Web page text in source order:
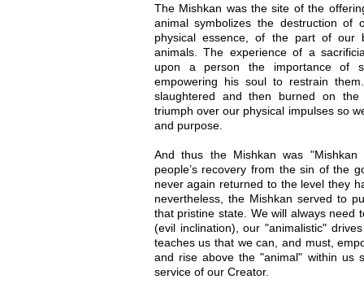
The Mishkan was the site of the
animal symbolizes the destruction of
physical essence, of the part of our
animals. The experience of a
upon a person the importance of
empowering his soul to restrain
slaughtered and then burned on
triumph over our physical impulses so
and purpose.
And thus the Mishkan was
people’s recovery from the sin of the
never again returned to the level they
nevertheless, the Mishkan served to
that pristine state. We will always need
(evil inclination), our "animalistic"
teaches us that we can, and must,
and rise above the "animal" within us
service of our Creator.